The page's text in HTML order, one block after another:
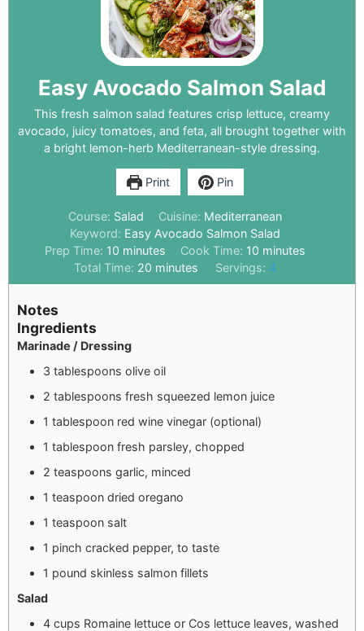
Easy Avocado Salmon Salad
This fresh salmon salad features crisp lettuce, creamy
avocado, juicy tomatoes, and feta, all brought together with
a bright lemon-herb Mediterranean-style dressing.
Print Pin
Course: Salad Cuisine: Mediterranean
Keyword: Easy Avocado Salmon Salad
Prep Time: 10 minutes Cook Time: 10 minutes
Total Time: 20 minutes Servings: 4
Notes
Ingredients
Marinade / Dressing
3 tablespoons olive oil
2 tablespoons fresh squeezed lemon juice
1 tablespoon red wine vinegar (optional)
1 tablespoon fresh parsley, chopped
2 teaspoons garlic, minced
1 teaspoon dried oregano
1 teaspoon salt
1 pinch cracked pepper, to taste
1 pound skinless salmon fillets
Salad
4 cups Romaine lettuce or Cos lettuce leaves, washed